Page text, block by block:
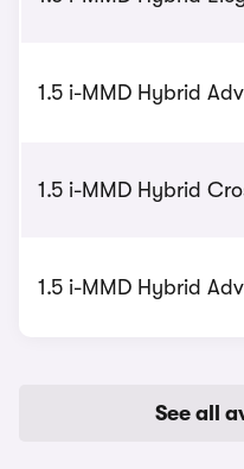
1.5 i-MMD Hybrid
1.5 i-MMD Hybrid
1.5 i-MMD Hybrid
See all